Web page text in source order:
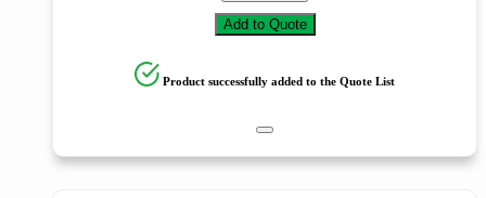
Add to Quote
Product successfully added to the Quote List